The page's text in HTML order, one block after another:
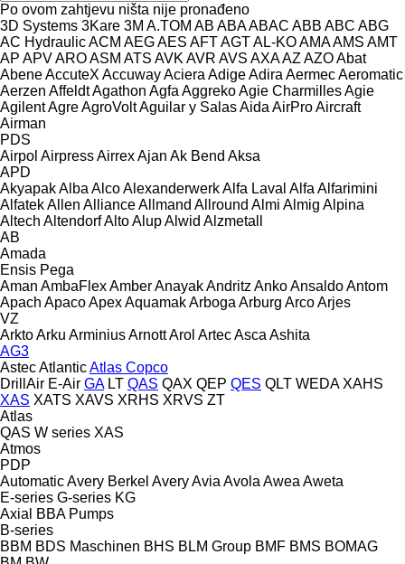
Po ovom zahtjevu ništa nije pronađeno
3D Systems 3Kare 3M A.TOM AB ABAABAC ABB ABC ABG
AC HydraulicACM AEGAES AFTAGTAL-KOAMAAMS AMT
AP APVAROASM ATS AVK AVR AVS AXAAZ AZOAbat
AbeneAccuteX AccuwayAciera AdigeAdira AermecAeromatic
Aerzen AffeldtAgathon Agfa AggrekoAgie CharmillesAgie
AgilentAgreAgroVoltAguilar y SalasAida AirProAircraft
Airman
PDS
Airpol AirpressAirrexAjan Ak Bend Aksa
APD
AkyapakAlba AlcoAlexanderwerkAlfa Laval Alfa Alfarimini
AlfatekAllen AllianceAllmand Allround Almi Almig Alpina
Altech AltendorfAltoAlupAlwid Alzmetall
AB
Amada
Ensis Pega
Aman AmbaFlexAmberAnayakAndritz AnkoAnsaldoAntom
Apach ApacoApexAquamakArboga Arburg ArcoArjes
VZ
ArktoArku ArminiusArnottArol ArtecAsca Ashita
AG3
AstecAtlanticAtlas Copco
DrillAir E-Air GA LT QAS QAX QEP QES QLT WEDA XAHS
XAS XATS XAVS XRHS XRVS ZT
Atlas
QAS W series XAS
Atmos
PDP
AutomaticAvery Berkel AveryAvia Avola Awea Aweta
E-series G-series KG
Axial
BBA Pumps
B-series
BBM BDS Maschinen BHS BLM Group BMF BMS BOMAG